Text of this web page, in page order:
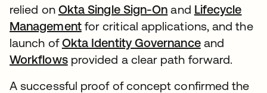
relied on Okta Single Sign-On and Lifecycle
Managementfor critical applications, and the
launch ofOkta Identity Governanceand
Workflowsprovided a clear path forward.
A successful proof of concept confirmed the